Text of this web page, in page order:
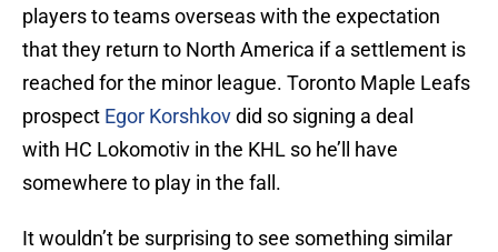
players to teams overseas with the expectation
that they return to North America if a settlement is
reached for the minor league. Toronto Maple Leafs
prospect Egor Korshkovdid so signing a deal
with HC Lokomotiv in the KHL so he’ll have
somewhere to play in the fall.
It wouldn’t be surprising to see something similar